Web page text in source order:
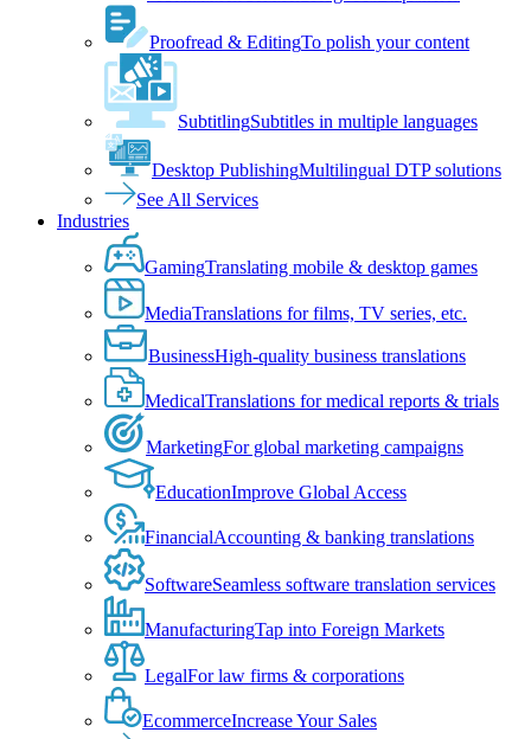
Proofread & EditingTo polish your content
SubtitlingSubtitles in multiple languages
Desktop PublishingMultilingual DTP solutions
See All Services
Industries
GamingTranslating mobile & desktop games
MediaTranslations for films, TV series, etc.
BusinessHigh-quality business translations
MedicalTranslations for medical reports & trials
MarketingFor global marketing campaigns
EducationImprove Global Access
FinancialAccounting & banking translations
SoftwareSeamless software translation services
ManufacturingTap into Foreign Markets
LegalFor law firms & corporations
EcommerceIncrease Your Sales